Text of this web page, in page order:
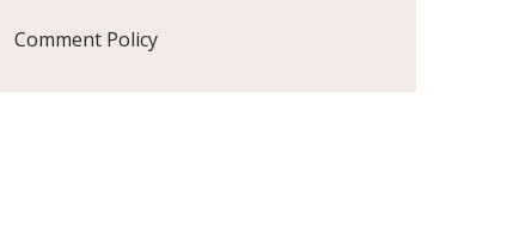
Comment Policy